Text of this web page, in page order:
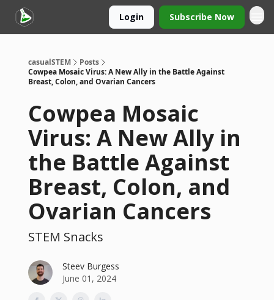
Login Subscribe Now
casualSTEM
Posts
Cowpea Mosaic Virus: A New Ally in the Battle Against
Breast, Colon, and Ovarian Cancers
Cowpea Mosaic
Virus: A New Ally in
the Battle Against
Breast, Colon, and
Ovarian Cancers
STEM Snacks
Steev Burgess
June 01, 2024